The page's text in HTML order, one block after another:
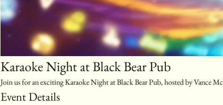
Karaoke Night at Black Bear Pub
Join us for an exciting Karaoke Night at Black Bear Pub, hosted by Vance
Event Details